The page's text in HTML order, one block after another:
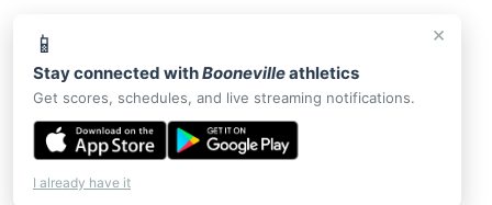
×
📱
Stay connected withBoonevilleathletics
Get scores, schedules, and live streaming notifications.
I already have it